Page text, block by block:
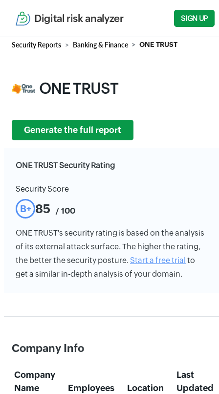
Digital risk analyzer SIGN UP
Security Reports Banking & Finance ONE TRUST
ONE TRUST
Generate the full report
ONE TRUST Security Rating
Security Score
B+ 85 / 100
ONE TRUST's security rating is based on the analysis
of its external attack surface. The higher the rating,
the better the security posture. Start a free trial to
get a similar in-depth analysis of your domain.
Company Info
Company
Name
Employees Location
Last
Updated